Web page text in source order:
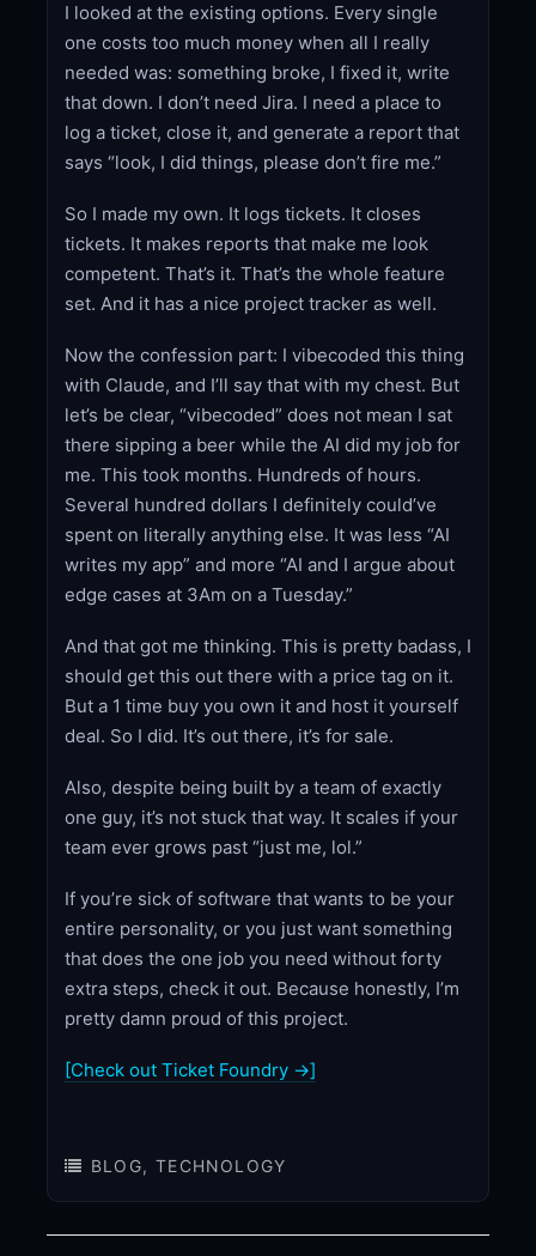
I looked at the existing options. Every single
one costs too much money when all I really
needed was: something broke, I fixed it, write
that down. I don’t need Jira. I need a place to
log a ticket, close it, and generate a report that
says “look, I did things, please don’t fire me.”
So I made my own. It logs tickets. It closes
tickets. It makes reports that make me look
competent. That’s it. That’s the whole feature
set. And it has a nice project tracker as well.
Now the confession part: I vibecoded this thing
with Claude, and I’ll say that with my chest. But
let’s be clear, “vibecoded” does not mean I sat
there sipping a beer while the AI did my job for
me. This took months. Hundreds of hours.
Several hundred dollars I definitely could’ve
spent on literally anything else. It was less “AI
writes my app” and more “AI and I argue about
edge cases at 3Am on a Tuesday.”
And that got me thinking. This is pretty badass, I
should get this out there with a price tag on it.
But a 1 time buy you own it and host it yourself
deal. So I did. It’s out there, it’s for sale.
Also, despite being built by a team of exactly
one guy, it’s not stuck that way. It scales if your
team ever grows past “just me, lol.”
If you’re sick of software that wants to be your
entire personality, or you just want something
that does the one job you need without forty
extra steps, check it out. Because honestly, I’m
pretty damn proud of this project.
[Check out Ticket Foundry →]
BLOG, TECHNOLOGY